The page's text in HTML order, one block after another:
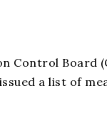
Control Board
issued a list of